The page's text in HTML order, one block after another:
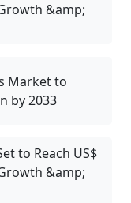
&amp;
Market to
by 2033
to Reach US$
&amp;